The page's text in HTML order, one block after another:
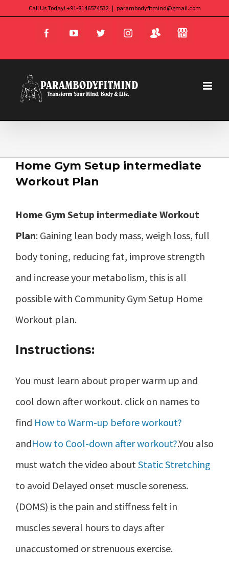
Call Us Today! +91-8146574532 | parambodyfitmind@gmail.com
FacebookYouTubeTwitterInstagram
Login Store
Home Gym Setup intermediate
Workout Plan
Home Gym Setup intermediate Workout
Plan: Gaining lean body mass, weigh loss, full
body toning, reducing fat, improve strength
and increase your metabolism, this is all
possible with Community Gym Setup Home
Workout plan.
Instructions:
You must learn about proper warm up and
cool down after workout. click on names to
find How to Warm-up before workout?
andHow to Cool-down after workout?.You also
must watch the video about Static Stretching
to avoid Delayed onset muscle soreness.
(DOMS) is the pain and stiffness felt in
muscles several hours to days after
unaccustomed or strenuous exercise.